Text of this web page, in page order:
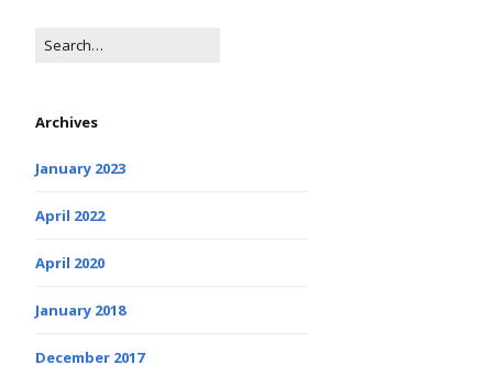
Archives
January 2023
April 2022
April 2020
January 2018
December 2017